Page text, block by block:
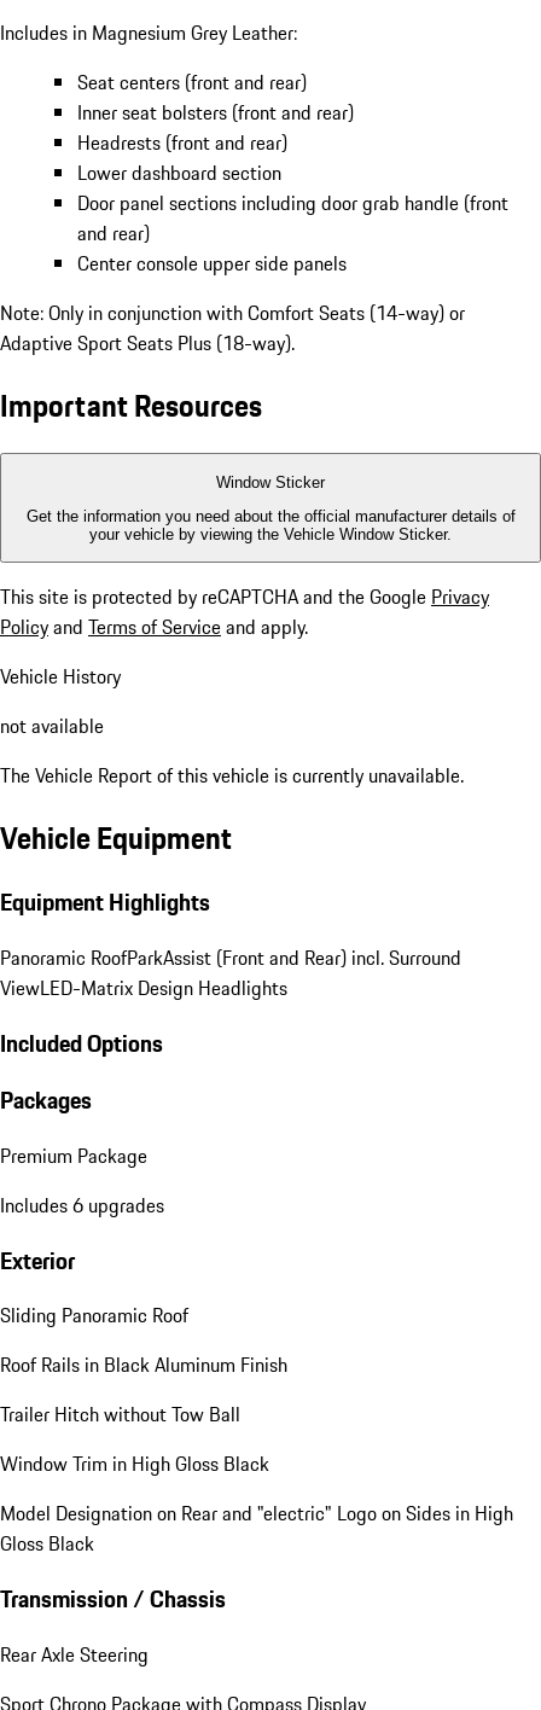
Includes in Magnesium Grey Leather:
Seat centers (front and rear)
Inner seat bolsters (front and rear)
Headrests (front and rear)
Lower dashboard section
Door panel sections including door grab handle (front
and rear)
Center console upper side panels
Note: Only in conjunction with Comfort Seats (14-way) or
Adaptive Sport Seats Plus (18-way).
Important Resources
Window Sticker
Get the information you need about the official manufacturer details of
your vehicle by viewing the Vehicle Window Sticker.
This site is protected by reCAPTCHA and the Google Privacy
Policyand Terms of Serviceand apply.
Vehicle History
not available
The Vehicle Report of this vehicle is currently unavailable.
Vehicle Equipment
Equipment Highlights
Panoramic RoofParkAssist (Front and Rear) incl. Surround
ViewLED-Matrix Design Headlights
Included Options
Packages
Premium Package
Includes 6 upgrades
Exterior
Sliding Panoramic Roof
Roof Rails in Black Aluminum Finish
Trailer Hitch without Tow Ball
Window Trim in High Gloss Black
Model Designation on Rear and "electric" Logo on Sides in High
Gloss Black
Transmission / Chassis
Rear Axle Steering
Sport Chrono Package with Compass Display